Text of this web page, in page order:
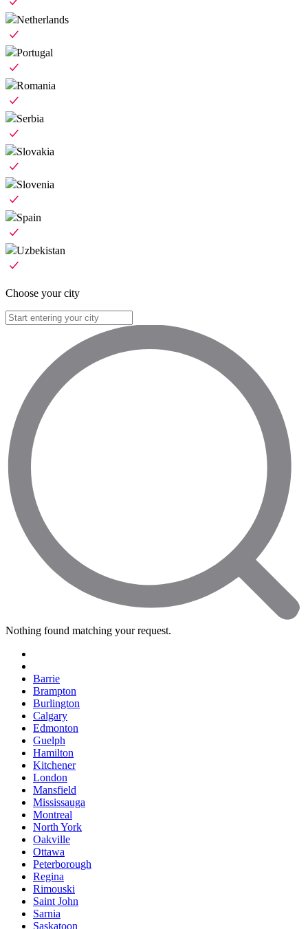
Netherlands
Portugal
Romania
Serbia
Slovakia
Slovenia
Spain
Uzbekistan
Choose your city
Nothing found matching your request.
Barrie
Brampton
Burlington
Calgary
Edmonton
Guelph
Hamilton
Kitchener
London
Mansfield
Mississauga
Montreal
North York
Oakville
Ottawa
Peterborough
Regina
Rimouski
Saint John
Sarnia
Saskatoon